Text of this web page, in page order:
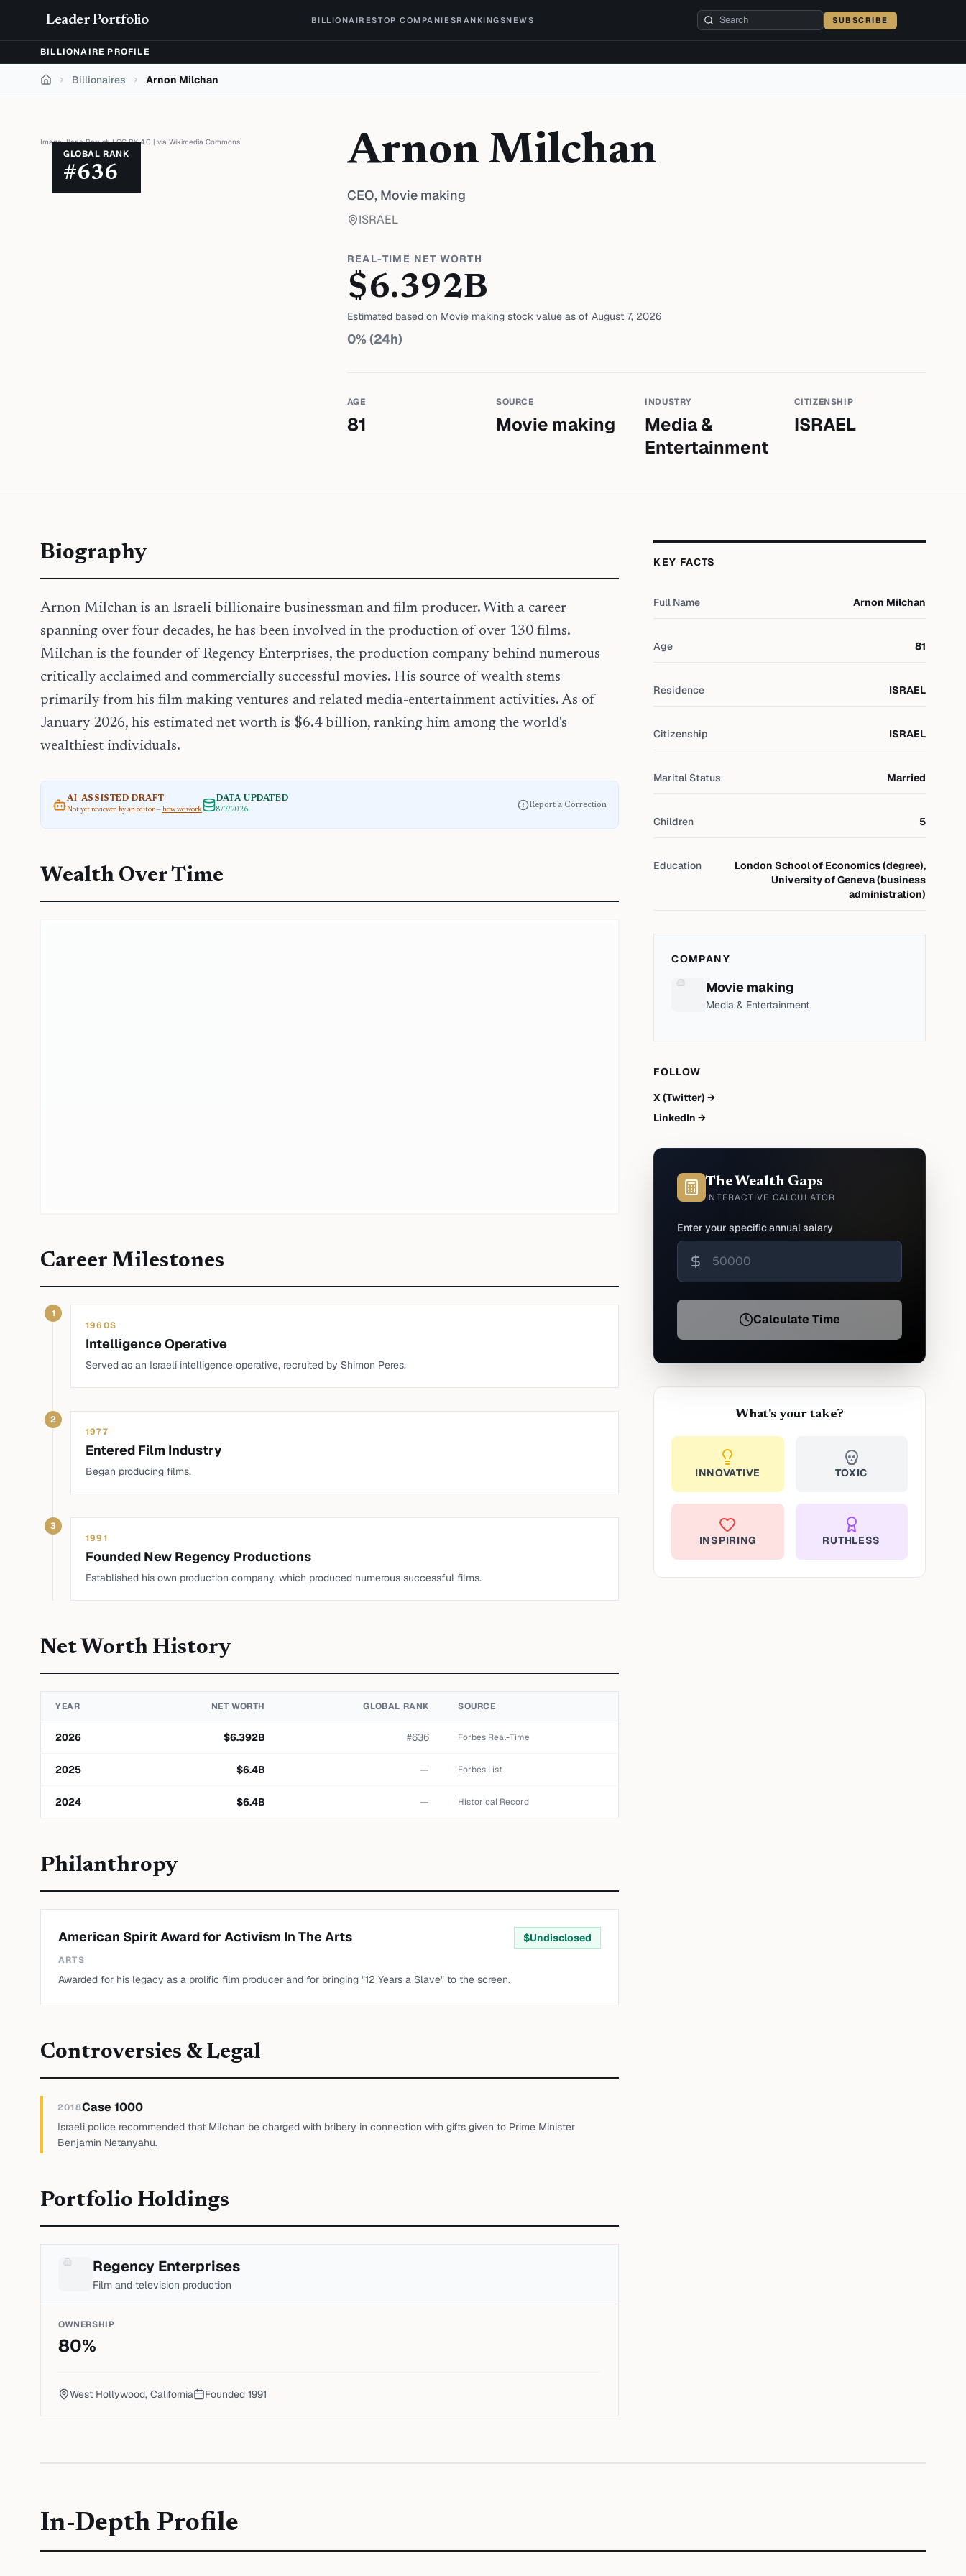
Leader Portfolio BILLIONAIRESTOP COMPANIESRANKINGSNEWS SUBSCRIBE
BILLIONAIRE PROFILE
Home Billionaires Arnon Milchan
GLOBAL RANK
#636
Image:Ilana Baruch|CC BY 4.0 | via Wikimedia Commons Arnon Milchan
CEO, Movie making
ISRAEL
REAL-TIME NET WORTH
$6.392B
Estimated based on Movie makingstock value as of August 7, 2026
0% (24h)
AGE
81
SOURCE
Movie making
INDUSTRY
Media &
Entertainment
CITIZENSHIP
ISRAEL
Biography
Arnon Milchan is an Israeli billionaire businessman and film producer. With a career
spanning over four decades, he has been involved in the production of over 130 films.
Milchan is the founder of Regency Enterprises, the production company behind numerous
critically acclaimed and commercially successful movies. His source of wealth stems
primarily from his film making ventures and related media-entertainment activities. As of
January 2026, his estimated net worth is $6.4 billion, ranking him among the world's
wealthiest individuals.
AI-ASSISTED DRAFT
Not yet reviewed by an editor — how we work
DATA UPDATED
8/7/2026
Report a Correction
Wealth Over Time
Career Milestones
1
1960S
Intelligence Operative
Served as an Israeli intelligence operative, recruited by Shimon Peres.
2
1977
Entered Film Industry
Began producing films.
3
1991
Founded New Regency Productions
Established his own production company, which produced numerous successful films.
Net Worth History
YEAR NET WORTH GLOBAL RANK SOURCE
2026 $6.392B #636 Forbes Real-Time
2025 $6.4B — Forbes List
2024 $6.4B — Historical Record
Philanthropy
American Spirit Award for Activism In The Arts $Undisclosed
ARTS
Awarded for his legacy as a prolific film producer and for bringing "12 Years a Slave" to the screen.
Controversies & Legal
2018Case 1000
Israeli police recommended that Milchan be charged with bribery in connection with gifts given to Prime Minister
Benjamin Netanyahu.
Portfolio Holdings
Regency Enterprises
Film and television production
OWNERSHIP
80%
West Hollywood, California Founded 1991
KEY FACTS
Full Name Arnon Milchan
Age 81
Residence ISRAEL
Citizenship ISRAEL
Marital Status Married
Children 5
Education
London School of Economics (degree),
University of Geneva (business
administration)
COMPANY
Movie making
Media & Entertainment
FOLLOW
X (Twitter) →
LinkedIn →
The Wealth Gaps
INTERACTIVE CALCULATOR
Enter your specific annual salary
Calculate Time
What's your take?
INNOVATIVE TOXIC
INSPIRING RUTHLESS
In-Depth Profile